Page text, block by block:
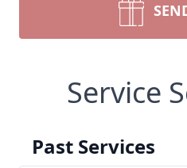
Service
Past Services